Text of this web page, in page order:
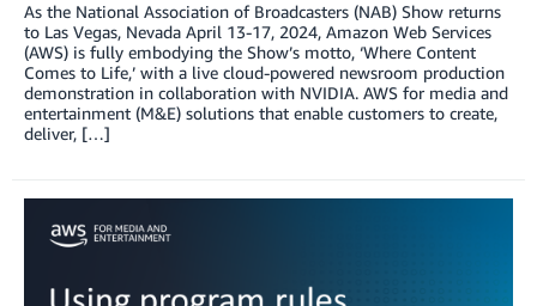
As the National Association of Broadcasters (NAB) Show returns
to Las Vegas, Nevada April 13-17, 2024, Amazon Web Services
(AWS) is fully embodying the Show’s motto, ‘Where Content
Comes to Life,’ with a live cloud-powered newsroom production
demonstration in collaboration with NVIDIA. AWS for media and
entertainment (M&E) solutions that enable customers to create,
deliver, […]